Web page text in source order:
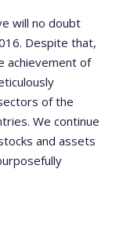
will no doubt
Despite that,
achievement of
of the
We continue
and assets